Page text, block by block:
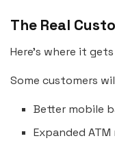
The Real
Here’s where it
Some customers
Better mobile
Expanded